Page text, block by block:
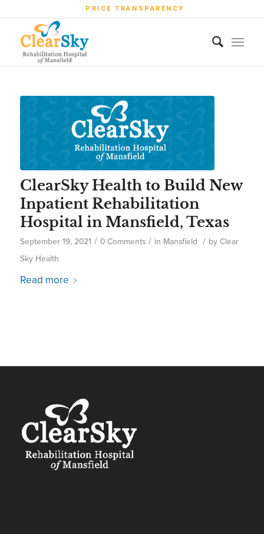
PRICE TRANSPARENCY
ClearSky Health to Build New
Inpatient Rehabilitation
Hospital in Mansfield, Texas
September 19, 2021 / 0 Comments / in Mansfield / by Clear
Sky Health
Read more